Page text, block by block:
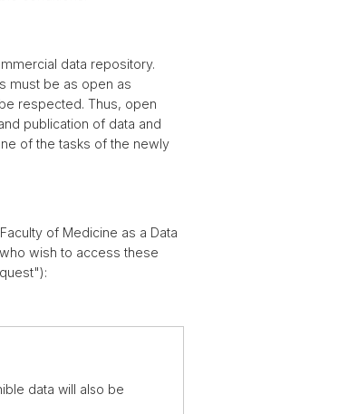
data repository.
must be as open as
respected. Thus, open
publication of data and
of the tasks of the newly
of Medicine as a Data
wish to access these
data will also be